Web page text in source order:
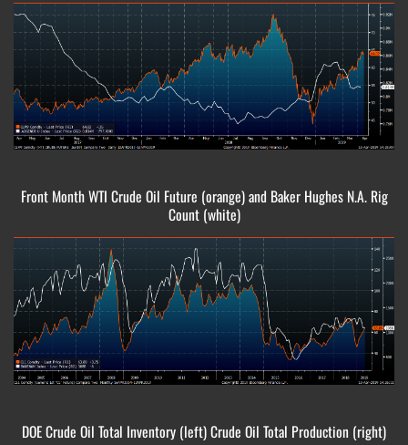
Front Month WTI Crude Oil Future (orange) and Baker Hughes N.A. Rig
Count (white)
DOE Crude Oil Total Inventory (left) Crude Oil Total Production (right)